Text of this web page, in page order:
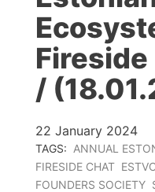
/
22 January 2024
TAGS: ANNUAL
FIRESIDE CHAT
FOUNDERS SOCIETY